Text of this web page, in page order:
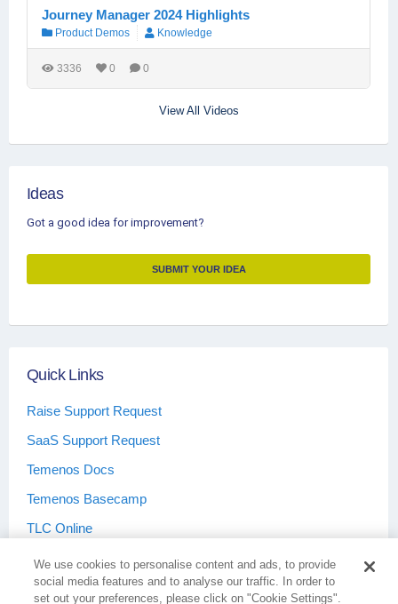
Journey Manager 2024 Highlights
Product Demos Knowledge
3336 0 0
View All Videos
Ideas
Got a good idea for improvement?
SUBMIT YOUR IDEA
Quick Links
Raise Support Request
SaaS Support Request
Temenos Docs
Temenos Basecamp
TLC Online
We use cookies to personalise content and ads, to provide
social media features and to analyse our traffic. In order to
set out your preferences, please click on "Cookie Settings".